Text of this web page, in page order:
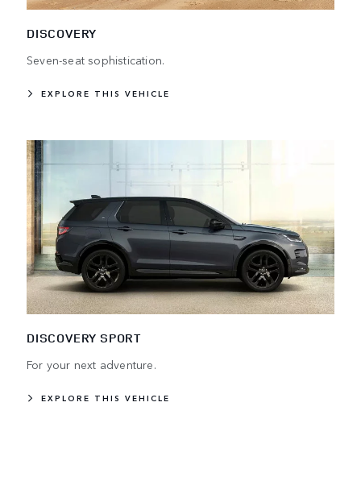
DISCOVERY
Seven-seat sophistication.
EXPLORE THIS VEHICLE
DISCOVERY SPORT
For your next adventure.
EXPLORE THIS VEHICLE